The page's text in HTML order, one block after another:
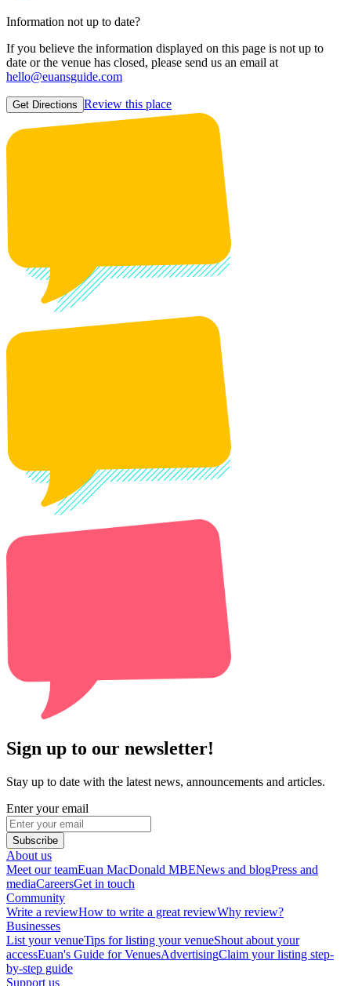
Information not up to date?
If you believe the information displayed on this page is not up to
date or the venue has closed, please send us an email at
hello@euansguide.com
Get Directions Review this place
Sign up to our newsletter!
Stay up to date with the latest news, announcements and articles.
Enter your email
Subscribe
About us
Meet our teamEuan MacDonald MBENews and blogPress and
mediaCareersGet in touch
Community
Write a reviewHow to write a great reviewWhy review?
Businesses
List your venueTips for listing your venueShout about your
accessEuan's Guide for VenuesAdvertisingClaim your listing step-
by-step guide
Support us